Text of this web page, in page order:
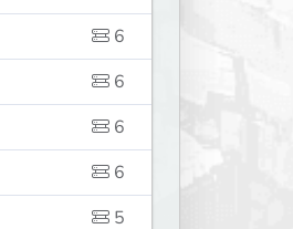
6
6
6
6
5